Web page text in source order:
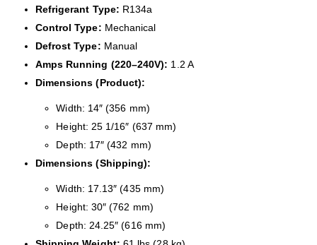
Refrigerant Type: R134a
Control Type: Mechanical
Defrost Type: Manual
Amps Running (220–240V): 1.2 A
Dimensions (Product):
Width: 14″ (356 mm)
Height: 25 1/16″ (637 mm)
Depth: 17″ (432 mm)
Dimensions (Shipping):
Width: 17.13″ (435 mm)
Height: 30″ (762 mm)
Depth: 24.25″ (616 mm)